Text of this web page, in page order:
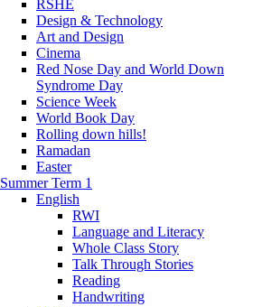
RSHE
Design & Technology
Art and Design
Cinema
Red Nose Day and World Down
Syndrome Day
Science Week
World Book Day
Rolling down hills!
Ramadan
Easter
Summer Term 1
English
RWI
Language and Literacy
Whole Class Story
Talk Through Stories
Reading
Handwriting